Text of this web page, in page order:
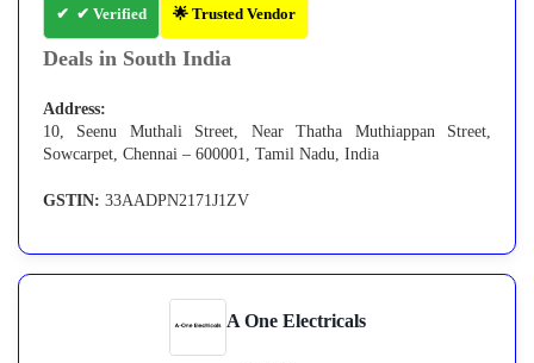
✔ Verified 🌟 Trusted Vendor
Deals in South India
Address:
10, Seenu Muthali Street, Near Thatha Muthiappan Street,
Sowcarpet, Chennai – 600001, Tamil Nadu, India
GSTIN: 33AADPN2171J1ZV
A One Electricals